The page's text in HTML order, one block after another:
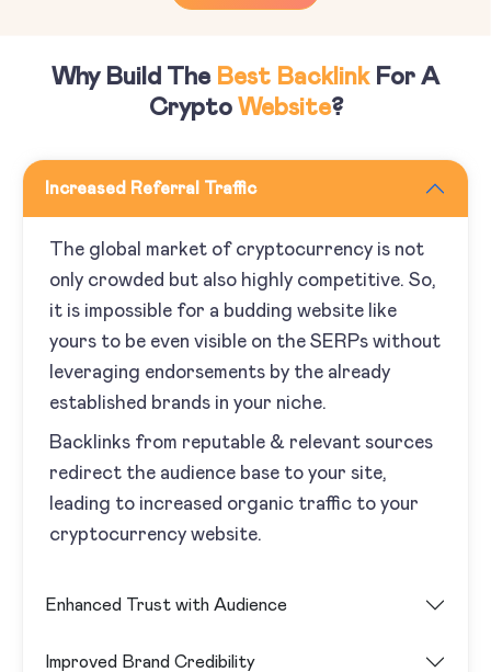
Why Build The Best BacklinkFor A
Crypto Website?
Increased Referral Traffic
The global market of cryptocurrency is not
only crowded but also highly competitive. So,
it is impossible for a budding website like
yours to be even visible on the SERPs without
leveraging endorsements by the already
established brands in your niche.
Backlinks from reputable & relevant sources
redirect the audience base to your site,
leading to increased organic traffic to your
cryptocurrency website.
Enhanced Trust with Audience
Improved Brand Credibility